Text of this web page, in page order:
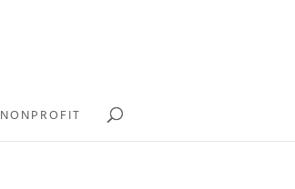
NONPROFIT